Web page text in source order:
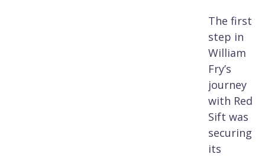
The first
step in
William
Fry’s
journey
with Red
Sift was
securing
its